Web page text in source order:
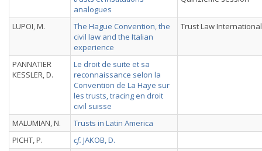
analogues
LUPOI, M.
The Hague Convention, the
civil law and the Italian
experience
Trust Law International
PANNATIER
KESSLER, D.
Le droit de suite et sa
reconnaissance selon la
Convention de La Haye sur
les trusts, tracing en droit
civil suisse
MALUMIAN, N.
Trusts in Latin America
PICHT, P.
cf. JAKOB, D.